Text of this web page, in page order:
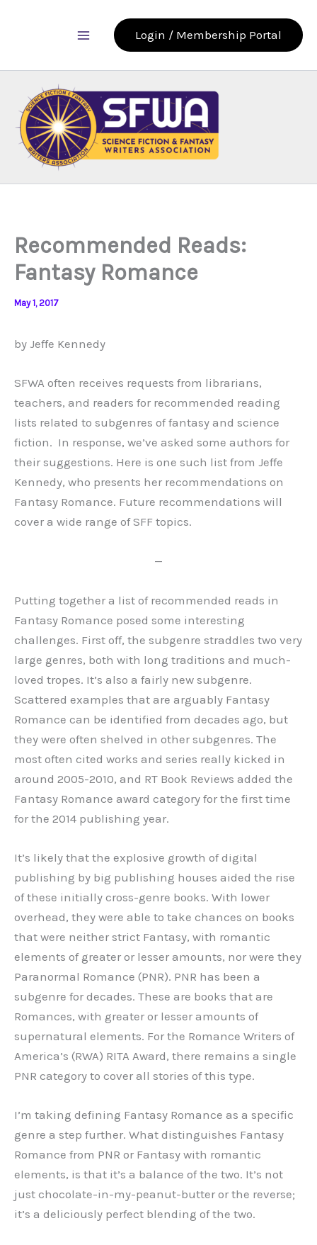
Login / Membership Portal
Recommended Reads:
Fantasy Romance
May 1, 2017
by Jeffe Kennedy
SFWA often receives requests from librarians,
teachers, and readers for recommended reading
lists related to subgenres of fantasy and science
fiction. In response, we’ve asked some authors for
their suggestions. Here is one such list from Jeffe
Kennedy, who presents her recommendations on
Fantasy Romance. Future recommendations will
cover a wide range of SFF topics.
—
Putting together a list of recommended reads in
Fantasy Romance posed some interesting
challenges. First off, the subgenre straddles two very
large genres, both with long traditions and much-
loved tropes. It’s also a fairly new subgenre.
Scattered examples that are arguably Fantasy
Romance can be identified from decades ago, but
they were often shelved in other subgenres. The
most often cited works and series really kicked in
around 2005-2010, and RT Book Reviews added the
Fantasy Romance award category for the first time
for the 2014 publishing year.
It’s likely that the explosive growth of digital
publishing by big publishing houses aided the rise
of these initially cross-genre books. With lower
overhead, they were able to take chances on books
that were neither strict Fantasy, with romantic
elements of greater or lesser amounts, nor were they
Paranormal Romance (PNR). PNR has been a
subgenre for decades. These are books that are
Romances, with greater or lesser amounts of
supernatural elements. For the Romance Writers of
America’s (RWA) RITA Award, there remains a single
PNR category to cover all stories of this type.
I’m taking defining Fantasy Romance as a specific
genre a step further. What distinguishes Fantasy
Romance from PNR or Fantasy with romantic
elements, is that it’s a balance of the two. It’s not
just chocolate-in-my-peanut-butter or the reverse;
it’s a deliciously perfect blending of the two.